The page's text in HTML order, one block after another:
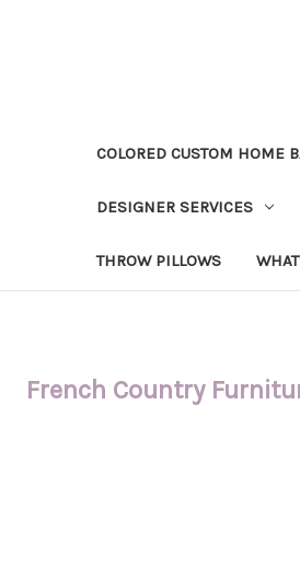
COLORED CUSTOM HOME
DESIGNER SERVICES
THROW PILLOWS
French Country